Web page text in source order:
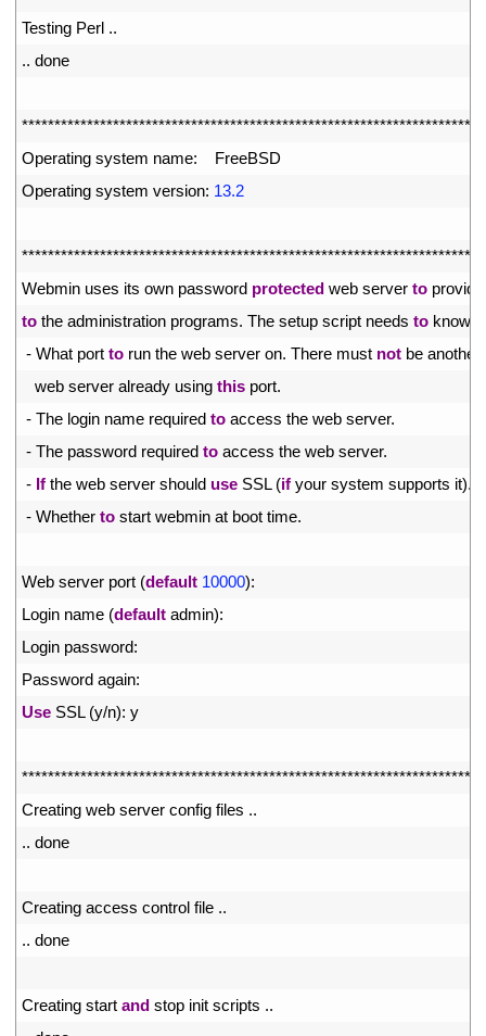
Testing Perl ..
.. done
*********************************************************************
Operating system name:
FreeBSD
Operating system version: 13.2
*********************************************************************
Webmin uses its own password protected web server to
to the administration programs. The setup script needs to know
- What port to run the web server on. There must not be another
web server already using this port.
- The login name required to access the web server.
- The password required to access the web server.
- If the web server should use SSL (if your system supports it).
- Whether to start webmin at boot time.
Web server port (default 10000):
Login name (default admin):
Login password:
Password again:
Use SSL (y/n): y
*********************************************************************
Creating web server config files ..
.. done
Creating access control file ..
.. done
Creating start and stop init scripts ..